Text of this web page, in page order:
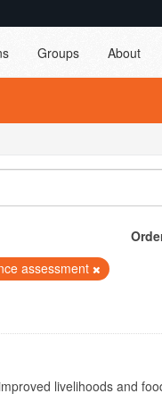
Groups About
assessment
livelihoods and